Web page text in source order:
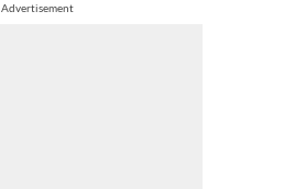
Advertisement